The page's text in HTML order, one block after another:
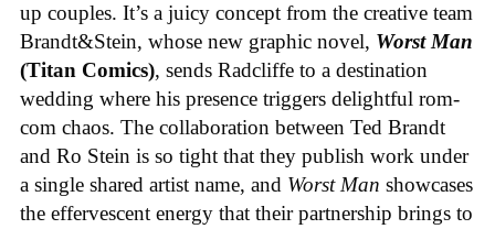
up couples. It’s a juicy concept from the creative team
Brandt&Stein, whose new graphic novel, Worst Man
(Titan Comics), sends Radcliffe to a destination
wedding where his presence triggers delightful rom-
com chaos. The collaboration between Ted Brandt
and Ro Stein is so tight that they publish work under
a single shared artist name, and Worst Man showcases
the effervescent energy that their partnership brings to